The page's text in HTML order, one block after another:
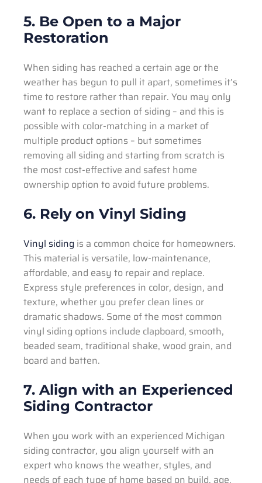
5. Be Open to a Major
Restoration
When siding has reached a certain age or the
weather has begun to pull it apart, sometimes it’s
time to restore rather than repair. You may only
want to replace a section of siding – and this is
possible with color-matching in a market of
multiple product options – but sometimes
removing all siding and starting from scratch is
the most cost-effective and safest home
ownership option to avoid future problems.
6. Rely on Vinyl Siding
Vinyl siding is a common choice for homeowners.
This material is versatile, low-maintenance,
affordable, and easy to repair and replace.
Express style preferences in color, design, and
texture, whether you prefer clean lines or
dramatic shadows. Some of the most common
vinyl siding options include clapboard, smooth,
beaded seam, traditional shake, wood grain, and
board and batten.
7. Align with an Experienced
Siding Contractor
When you work with an experienced Michigan
siding contractor, you align yourself with an
expert who knows the weather, styles, and
needs of each type of home based on build, age,